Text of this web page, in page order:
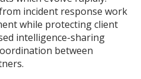
incident response work
while protecting client
intelligence-sharing
between